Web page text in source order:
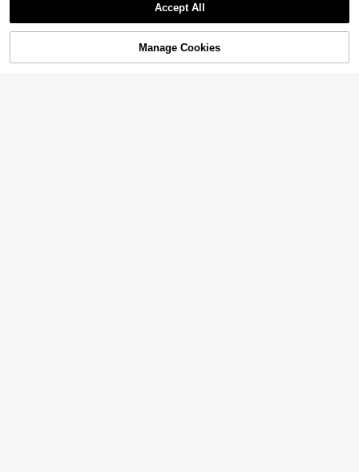
Add to Cart
Accept All
Manage Cookies